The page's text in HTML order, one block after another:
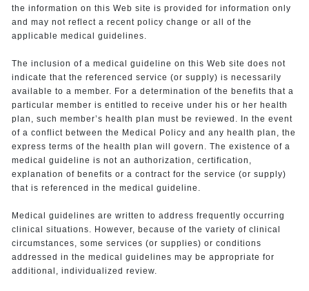
the information on this Web site is provided for information only
and may not reflect a recent policy change or all of the
applicable medical guidelines.
The inclusion of a medical guideline on this Web site does not
indicate that the referenced service (or supply) is necessarily
available to a member. For a determination of the benefits that a
particular member is entitled to receive under his or her health
plan, such member’s health plan must be reviewed. In the event
of a conflict between the Medical Policy and any health plan, the
express terms of the health plan will govern. The existence of a
medical guideline is not an authorization, certification,
explanation of benefits or a contract for the service (or supply)
that is referenced in the medical guideline.
Medical guidelines are written to address frequently occurring
clinical situations. However, because of the variety of clinical
circumstances, some services (or supplies) or conditions
addressed in the medical guidelines may be appropriate for
additional, individualized review.